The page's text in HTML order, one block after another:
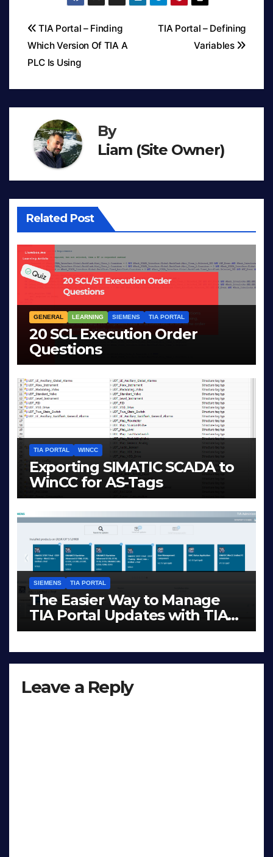
Post
navigation
TIA Portal – Defining
Variables
TIA Portal – Finding
Which Version Of TIA A
PLC Is Using
By
Liam (Site Owner)
Related Post
GENERAL LEARNING SIEMENS TIA PORTAL
20 SCL Execution Order
Questions
TIA PORTAL WINCC
Exporting SIMATIC SCADA to
WinCC for AS-Tags
SIEMENS TIA PORTAL
The Easier Way to Manage
TIA Portal Updates with TIA
Administrator
Leave a Reply